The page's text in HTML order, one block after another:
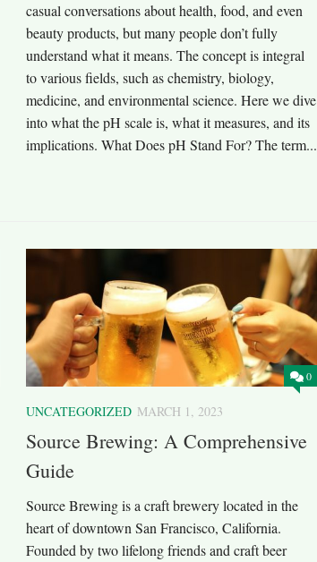
casual conversations about health, food, and even
beauty products, but many people don’t fully
understand what it means. The concept is integral
to various fields, such as chemistry, biology,
medicine, and environmental science. Here we dive
into what the pH scale is, what it measures, and its
implications. What Does pH Stand For? The term...
0
UNCATEGORIZED MARCH 1, 2023
Source Brewing: A Comprehensive
Guide
Source Brewing is a craft brewery located in the
heart of downtown San Francisco, California.
Founded by two lifelong friends and craft beer